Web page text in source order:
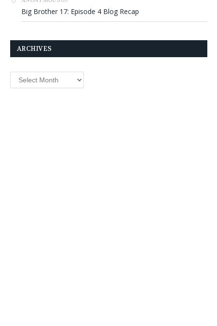
Big Brother 17: Episode 4 Blog Recap
ARCHIVES
Archives